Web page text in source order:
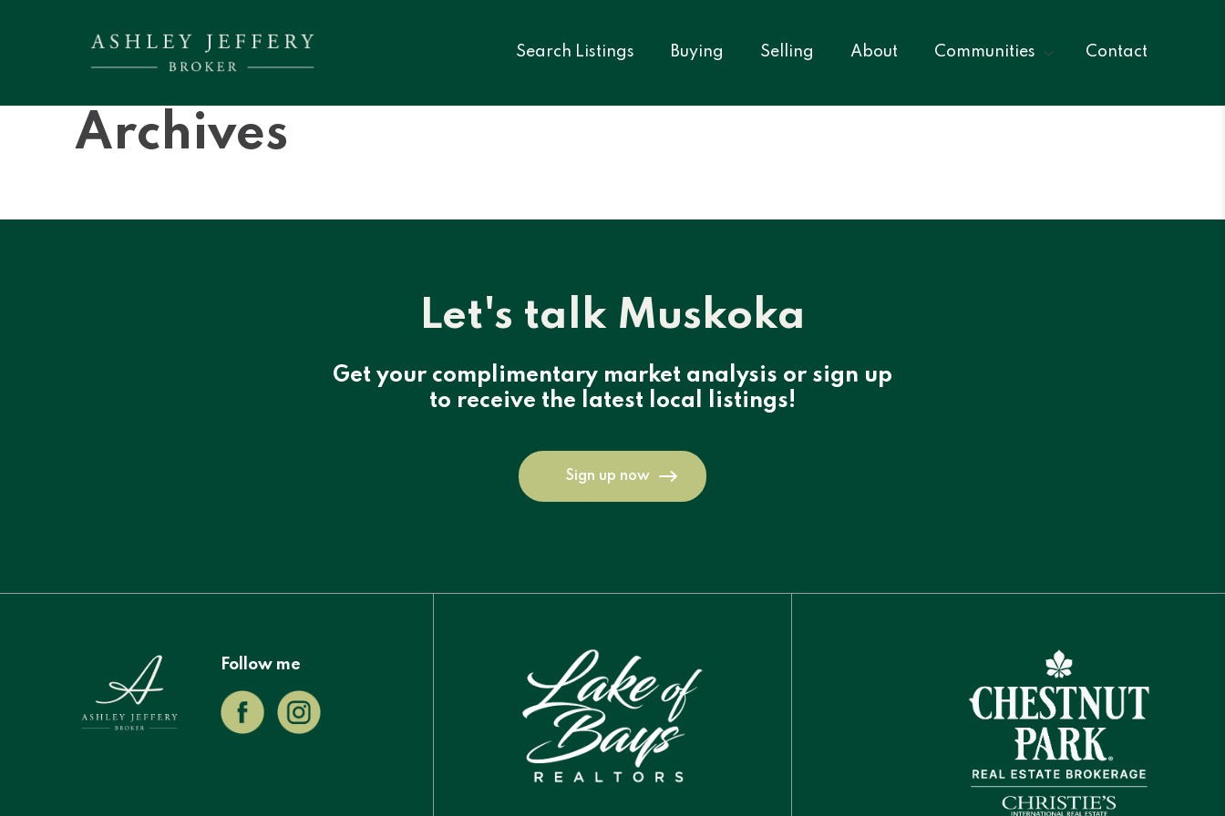
Search Listings Buying Selling About Communities Contact
Archives
Let's talk Muskoka
Get your complimentary market analysis or sign up
to receive the latest local listings!
Sign up now
Follow me